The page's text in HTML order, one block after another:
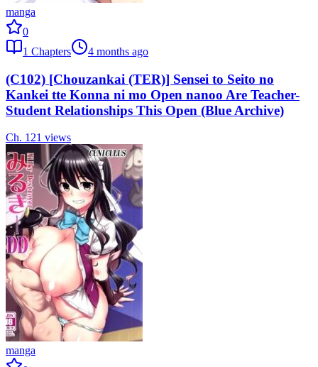
manga
0
1 Chapters 4 months ago
(C102) [Chouzankai (TER)] Sensei to Seito no
Kankei tte Konna ni mo Open nanoo Are Teacher-
Student Relationships This Open (Blue Archive)
Ch. 121 views
manga